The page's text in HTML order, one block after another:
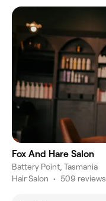
Fox And Hare Salon
Battery Point, Tasmania
Hair Salon • 509 reviews